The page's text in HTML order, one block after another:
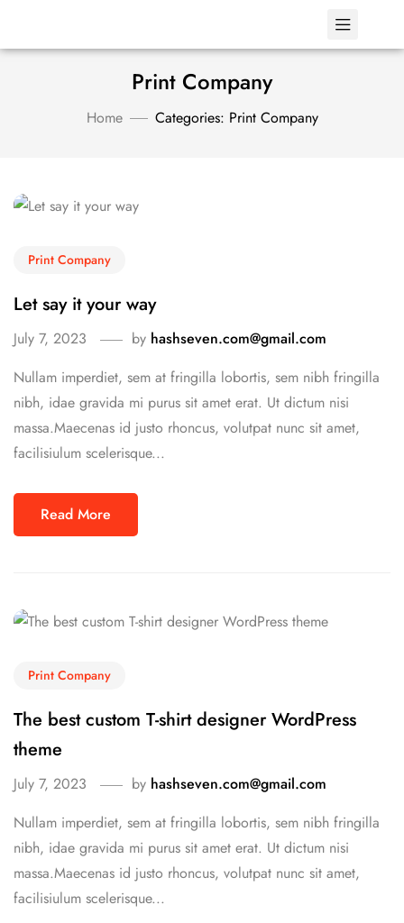
Print Company
Home Categories: Print Company
Print Company
Let say it your way
July 7, 2023 by hashseven.com@gmail.com
Nullam imperdiet, sem at fringilla lobortis, sem nibh fringilla
nibh, idae gravida mi purus sit amet erat. Ut dictum nisi
massa.Maecenas id justo rhoncus, volutpat nunc sit amet,
facilisiulum scelerisque...
Read More
Print Company
The best custom T-shirt designer WordPress
theme
July 7, 2023 by hashseven.com@gmail.com
Nullam imperdiet, sem at fringilla lobortis, sem nibh fringilla
nibh, idae gravida mi purus sit amet erat. Ut dictum nisi
massa.Maecenas id justo rhoncus, volutpat nunc sit amet,
facilisiulum scelerisque...